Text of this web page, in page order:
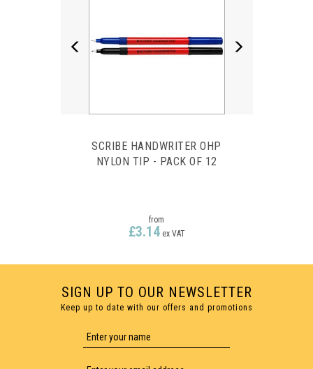
SCRIBE HANDWRITER OHP
NYLON TIP - PACK OF 12
from
£3.14ex VAT
SIGN UP TO OUR NEWSLETTER
Keep up to date with our offers and promotions